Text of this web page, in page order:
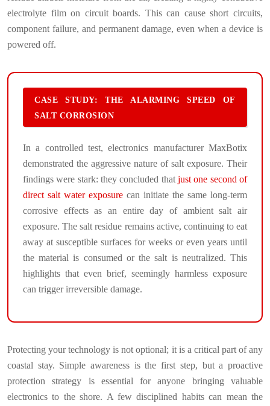
electrolyte film on circuit boards. This can cause short circuits,
component failure, and permanent damage, even when a device is
powered off.
CASE STUDY: THE ALARMING SPEED OF
SALT CORROSION
In a controlled test, electronics manufacturer MaxBotix
demonstrated the aggressive nature of salt exposure. Their
findings were stark: they concluded that just one second of
direct salt water exposure can initiate the same long-term
corrosive effects as an entire day of ambient salt air
exposure. The salt residue remains active, continuing to eat
away at susceptible surfaces for weeks or even years until
the material is consumed or the salt is neutralized. This
highlights that even brief, seemingly harmless exposure
can trigger irreversible damage.
Protecting your technology is not optional; it is a critical part of any
coastal stay. Simple awareness is the first step, but a proactive
protection strategy is essential for anyone bringing valuable
electronics to the shore. A few disciplined habits can mean the